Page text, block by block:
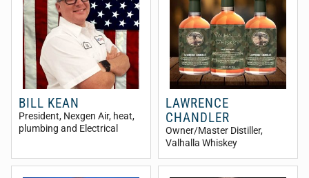
BILL KEAN
President, Nexgen Air, heat,
plumbing and Electrical
LAWRENCE
CHANDLER
Owner/Master Distiller,
Valhalla Whiskey